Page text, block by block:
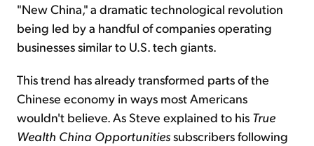
"New China," a dramatic technological revolution
being led by a handful of companies operating
businesses similar to U.S. tech giants.
This trend has already transformed parts of the
Chinese economy in ways most Americans
wouldn't believe. As Steve explained to his True
Wealth China Opportunitiessubscribers following